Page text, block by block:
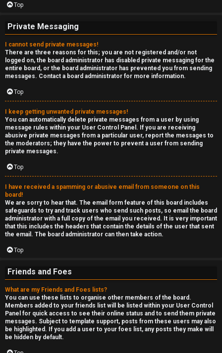
Top
Private Messaging
I cannot send private messages!
There are three reasons for this; you are not registered and/or not
logged on, the board administrator has disabled private messaging for the
entire board, or the board administrator has prevented you from sending
messages. Contact a board administrator for more information.
Top
I keep getting unwanted private messages!
You can automatically delete private messages from a user by using
message rules within your User Control Panel. If you are receiving
abusive private messages from a particular user, report the messages to
the moderators; they have the power to prevent a user from sending
private messages.
Top
I have received a spamming or abusive email from someone on this
board!
We are sorry to hear that. The email form feature of this board includes
safeguards to try and track users who send such posts, so email the board
administrator with a full copy of the email you received. It is very important
that this includes the headers that contain the details of the user that sent
the email. The board administrator can then take action.
Top
Friends and Foes
What are my Friends and Foes lists?
You can use these lists to organise other members of the board.
Members added to your friends list will be listed within your User Control
Panel for quick access to see their online status and to send them private
messages. Subject to template support, posts from these users may also
be highlighted. If you add a user to your foes list, any posts they make will
be hidden by default.